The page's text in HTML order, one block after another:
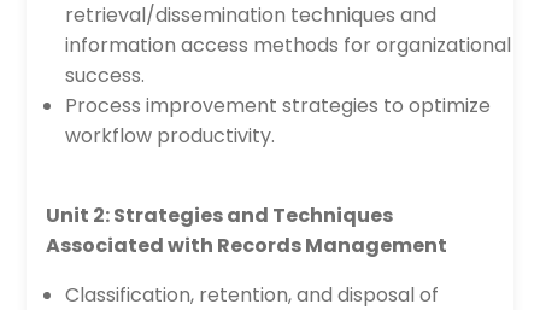
retrieval/dissemination techniques and
information access methods for organizational
success.
Process improvement strategies to optimize
workflow productivity.
Unit 2: Strategies and Techniques
Associated with Records Management
Classification, retention, and disposal of